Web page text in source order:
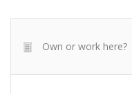
Own or work here?